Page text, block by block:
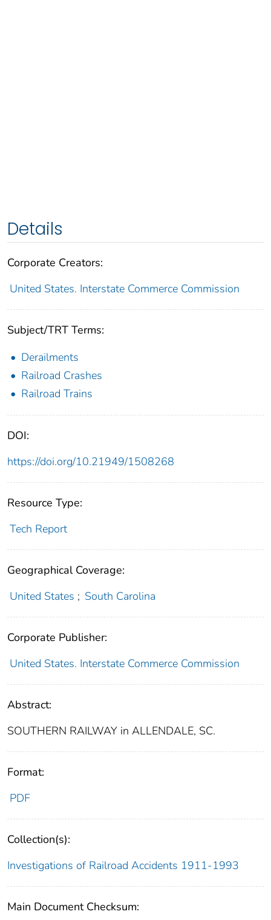
Details
Corporate Creators:
United States. Interstate Commerce Commission
Subject/TRT Terms:
Derailments
Railroad Crashes
Railroad Trains
DOI:
https://doi.org/10.21949/1508268
Resource Type:
Tech Report
Geographical Coverage:
United States ; South Carolina
Corporate Publisher:
United States. Interstate Commerce Commission
Abstract:
SOUTHERN RAILWAY in ALLENDALE, SC.
Format:
PDF
Collection(s):
Investigations of Railroad Accidents 1911-1993
Main Document Checksum: